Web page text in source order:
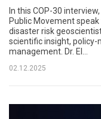
In this COP-30
Public Movement speak
disaster risk
scientific insight,
management. Dr. El...
02.12.2025